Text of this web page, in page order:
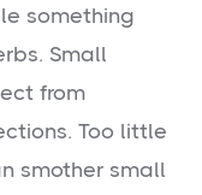
something
Small
from
Too little
smother small